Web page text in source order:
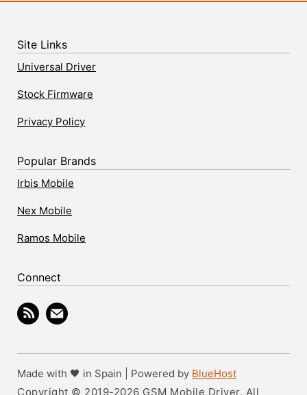
Site Links
Universal Driver
Stock Firmware
Privacy Policy
Popular Brands
Irbis Mobile
Nex Mobile
Ramos Mobile
Connect
Made with 🖤 in Spain | Powered by BlueHost
Copyright © 2019-2026 GSM Mobile Driver. All